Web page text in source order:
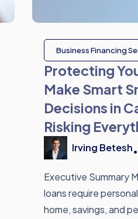
Business Financing
Protecting
Make Smart
Decisions in
Risking
Irving Betesh•
Executive Summary
loans require
home, savings, and